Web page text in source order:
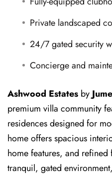
Private landscaped
24/7 gated security
Concierge and
Ashwood Estates by
premium villa community
residences designed for
home offers spacious
home features, and
tranquil, gated